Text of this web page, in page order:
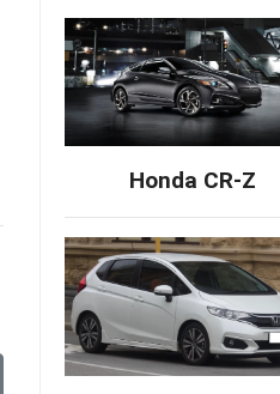
Honda CR-Z